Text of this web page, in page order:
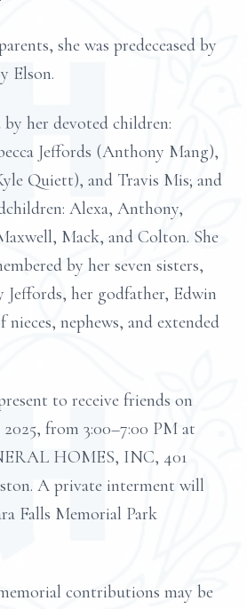
she was predeceased by
Elson.
her devoted children:
Jeffords (Anthony Mang),
Quiett), and Travis Mis; and
Alexa, Anthony,
Mack, and Colton. She
by her seven sisters,
Jeffords, her godfather, Edwin
nephews, and extended
to receive friends on
from 3:00–7:00 PM at
HOMES, INC, 401
A private interment will
Falls Memorial Park
contributions may be